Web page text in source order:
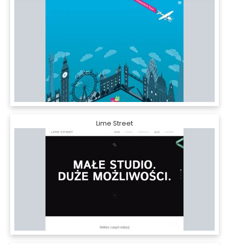
Lime Street